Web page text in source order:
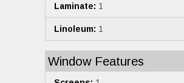
Laminate: 1
Linoleum: 1
Window Features